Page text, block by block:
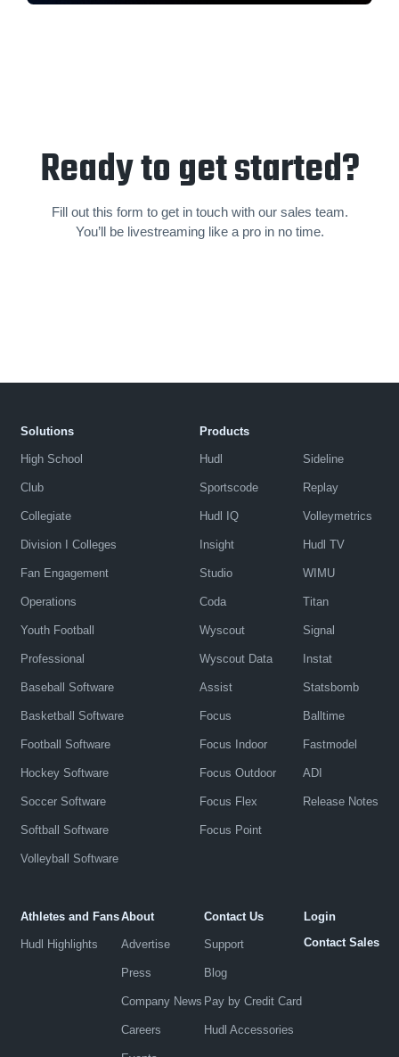
Ready to get started?
Fill out this form to get in touch with our sales team.
You’ll be livestream­ing like a pro in no time.
Solutions
High School
Club
Collegiate
Division I Colleges
Fan Engagement
Operations
Youth Football
Professional
Baseball Software
Basketball Software
Football Software
Hockey Software
Soccer Software
Softball Software
Volleyball Software
Products
Hudl
Sportscode
Hudl IQ
Insight
Studio
Coda
Wyscout
Wyscout Data
Assist
Focus
Focus Indoor
Focus Outdoor
Focus Flex
Focus Point
Sideline
Replay
Volleymetrics
Hudl TV
WIMU
Titan
Signal
Instat
Statsbomb
Balltime
Fastmodel
ADI
Release Notes
Athletes and Fans
Hudl Highlights
About
Advertise
Press
Company News
Careers
Contact Us
Support
Blog
Pay by Credit Card
Hudl Accessories
Login
Contact Sales